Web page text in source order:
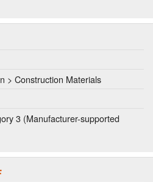
> Construction Materials
3 (Manufacturer-supported